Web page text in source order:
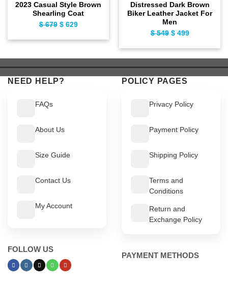
2023 Casual Style Brown
Shearling Coat
$679 Original
$629Current
Distressed Dark Brown
Biker Leather Jacket For
Men
$549 Original
$ 549.
$499Current
$ 499.
NEED HELP?
FAQs
About Us
Size Guide
Contact Us
My Account
FOLLOW US
POLICY PAGES
Privacy Policy
Payment Policy
Shipping Policy
Terms and
Conditions
Return and
Exchange Policy
PAYMENT METHODS